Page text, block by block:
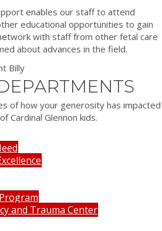
enables our staff to attend
educational opportunities to gain
with staff from other fetal care
about advances in the field.
of how your generosity has impacted
Cardinal Glennon kids.
and Trauma Center